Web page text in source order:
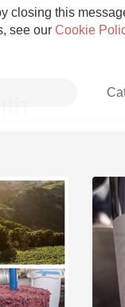
closing this
see our Cookie